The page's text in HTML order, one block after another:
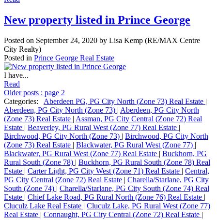
New property listed in Prince George
Posted on September 24, 2020 by Lisa Kemp (RE/MAX Centre
City Realty)
Posted in Prince George Real Estate
I have...
Read
Older posts : page 2
Categories:
Aberdeen PG, PG City North (Zone 73) Real Estate |
Aberdeen, PG City North (Zone 73) | Aberdeen, PG City North
(Zone 73) Real Estate | Assman, PG City Central (Zone 72) Real
Estate | Beaverley, PG Rural West (Zone 77) Real Estate |
Birchwood, PG City North (Zone 73) | Birchwood, PG City North
(Zone 73) Real Estate | Blackwater, PG Rural West (Zone 77) |
Blackwater, PG Rural West (Zone 77) Real Estate | Buckhorn, PG
Rural South (Zone 78) | Buckhorn, PG Rural South (Zone 78) Real
Estate | Carter Light, PG City West (Zone 71) Real Estate | Central,
PG City Central (Zone 72) Real Estate | Charella/Starlane, PG City
South (Zone 74) | Charella/Starlane, PG City South (Zone 74) Real
Estate | Chief Lake Road, PG Rural North (Zone 76) Real Estate |
Cluculz Lake Real Estate | Cluculz Lake, PG Rural West (Zone 77)
Real Estate | Connaught, PG City Central (Zone 72) Real Estate |